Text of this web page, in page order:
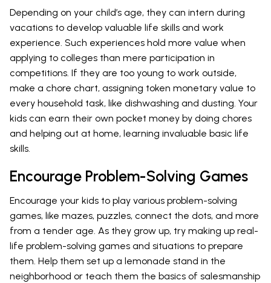
Depending on your child’s age, they can intern during
vacations to develop valuable life skills and work
experience. Such experiences hold more value when
applying to colleges than mere participation in
competitions. If they are too young to work outside,
make a chore chart, assigning token monetary value to
every household task, like dishwashing and dusting. Your
kids can earn their own pocket money by doing chores
and helping out at home, learning invaluable basic life
skills.
Encourage Problem-Solving Games
Encourage your kids to play various problem-solving
games, like mazes, puzzles, connect the dots, and more
from a tender age. As they grow up, try making up real-
life problem-solving games and situations to prepare
them. Help them set up a lemonade stand in the
neighborhood or teach them the basics of salesmanship